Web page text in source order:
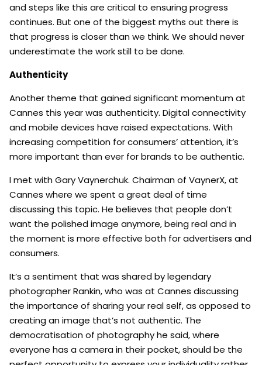
and steps like this are critical to ensuring progress
continues. But one of the biggest myths out there is
that progress is closer than we think. We should never
underestimate the work still to be done.
Authenticity
Another theme that gained significant momentum at
Cannes this year was authenticity. Digital connectivity
and mobile devices have raised expectations. With
increasing competition for consumers’ attention, it’s
more important than ever for brands to be authentic.
I met with Gary Vaynerchuk. Chairman of VaynerX, at
Cannes where we spent a great deal of time
discussing this topic. He believes that people don’t
want the polished image anymore, being real and in
the moment is more effective both for advertisers and
consumers.
It’s a sentiment that was shared by legendary
photographer Rankin, who was at Cannes discussing
the importance of sharing your real self, as opposed to
creating an image that’s not authentic. The
democratisation of photography he said, where
everyone has a camera in their pocket, should be the